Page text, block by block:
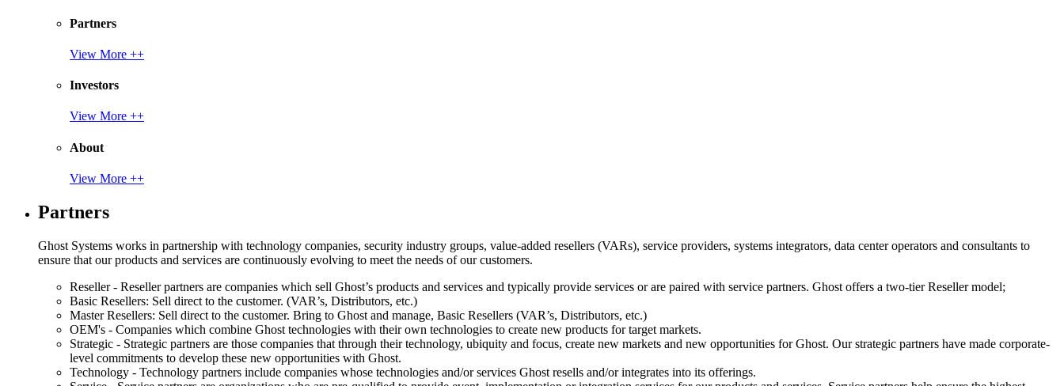
Partners
View More ++
Investors
View More ++
About
View More ++
Partners
Ghost Systems works in partnership with technology companies, security industry groups, value-added resellers (VARs), service providers, systems integrators, data center operators and consultants to
ensure that our products and services are continuously evolving to meet the needs of our customers.
Reseller - Reseller partners are companies which sell Ghost’s products and services and typically provide services or are paired with service partners. Ghost offers a two-tier Reseller model;
Basic Resellers: Sell direct to the customer. (VAR’s, Distributors, etc.)
Master Resellers: Sell direct to the customer. Bring to Ghost and manage, Basic Resellers (VAR’s, Distributors, etc.)
OEM's - Companies which combine Ghost technologies with their own technologies to create new products for target markets.
Strategic - Strategic partners are those companies that through their technology, ubiquity and focus, create new markets and new opportunities for Ghost. Our strategic partners have made corporate-
level commitments to develop these new opportunities with Ghost.
Technology - Technology partners include companies whose technologies and/or services Ghost resells and/or integrates into its offerings.